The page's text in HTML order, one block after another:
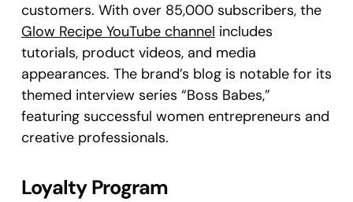
customers. With over 85,000 subscribers, the
Glow Recipe YouTube channel includes
tutorials, product videos, and media
appearances. The brand’s blog is notable for its
themed interview series “Boss Babes,”
featuring successful women entrepreneurs and
creative professionals.
Loyalty Program